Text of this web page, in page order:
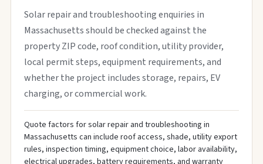
Solar repair and troubleshooting enquiries in
Massachusetts should be checked against the
property ZIP code, roof condition, utility provider,
local permit steps, equipment requirements, and
whether the project includes storage, repairs, EV
charging, or commercial work.
Quote factors for solar repair and troubleshooting in
Massachusetts can include roof access, shade, utility export
rules, inspection timing, equipment choice, labor availability,
electrical upgrades, battery requirements, and warranty